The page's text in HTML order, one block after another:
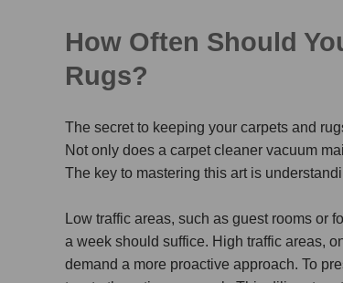
How Often Should
Rugs?
The secret to keeping your carpets and
Not only does a carpet cleaner vacuum
The key to mastering this art is
Low traffic areas, such as guest rooms or
a week should suffice. High traffic areas,
demand a more proactive approach. To